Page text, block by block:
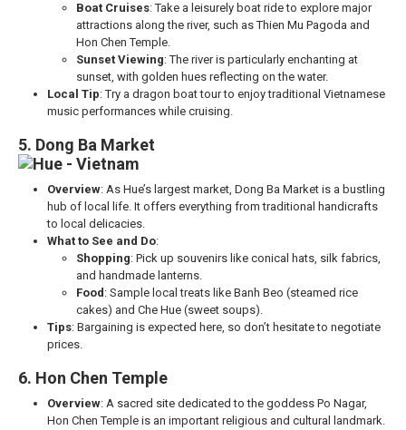
Boat Cruises: Take a leisurely boat ride to explore major
attractions along the river, such as Thien Mu Pagoda and
Hon Chen Temple.
Sunset Viewing: The river is particularly enchanting at
sunset, with golden hues reflecting on the water.
Local Tip: Try a dragon boat tour to enjoy traditional Vietnamese
music performances while cruising.
5. Dong Ba Market
Overview: As Hue’s largest market, Dong Ba Market is a bustling
hub of local life. It offers everything from traditional handicrafts
to local delicacies.
What to See and Do:
Shopping: Pick up souvenirs like conical hats, silk fabrics,
and handmade lanterns.
Food : Sample local treats like Banh Beo (steamed rice
cakes) and Che Hue (sweet soups).
Tips: Bargaining is expected here, so don’t hesitate to negotiate
prices.
6. Hon Chen Temple
Overview: A sacred site dedicated to the goddess Po Nagar,
Hon Chen Temple is an important religious and cultural landmark.